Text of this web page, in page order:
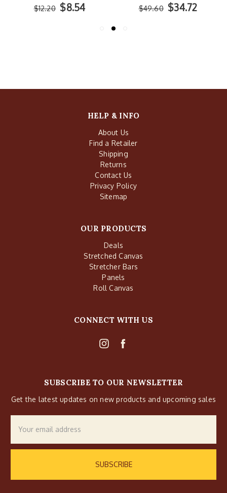
$12.20 $8.54 $49.60 $34.72
HELP & INFO
About Us
Find a Retailer
Shipping
Returns
Contact Us
Privacy Policy
Sitemap
OUR PRODUCTS
Deals
Stretched Canvas
Stretcher Bars
Panels
Roll Canvas
CONNECT WITH US
SUBSCRIBE TO OUR NEWSLETTER
Get the latest updates on new products and upcoming sales
Address